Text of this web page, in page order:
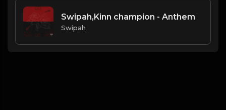
Swipah,Kinn champion - Anthem
Swipah